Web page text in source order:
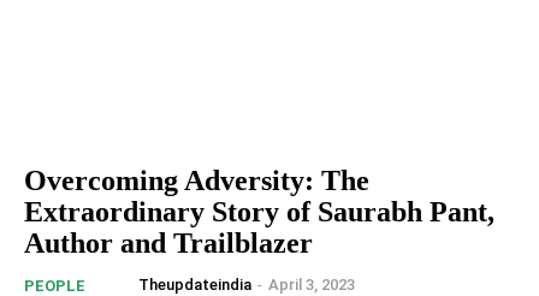
Overcoming Adversity: The
Extraordinary Story of Saurabh Pant,
Author and Trailblazer
PEOPLE Theupdateindia - April 3, 2023